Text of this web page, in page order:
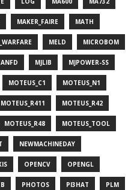
MAKER_FAIRE MATH
MELD MICROBOM
MJLIB MJPOWER-SS
MOTEUS_C1 MOTEUS_N1
MOTEUS_R411 MOTEUS_R42
MOTEUS_R48 MOTEUS_TOOL
NEWMACHINEDAY
OPENCV OPENGL
PHOTOS PI3HAT PLM